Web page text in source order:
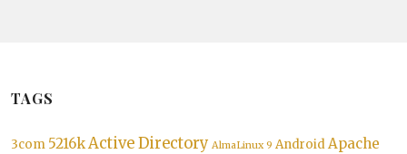
TAGS
3com 5216kActive Directory AlmaLinux 9 AndroidApache